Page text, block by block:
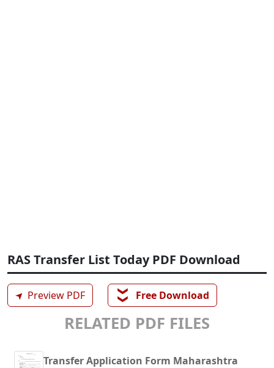
RAS Transfer List Today PDF Download
➤ Preview PDF ❯❯ Free Download
RELATED PDF FILES
Transfer Application Form Maharashtra